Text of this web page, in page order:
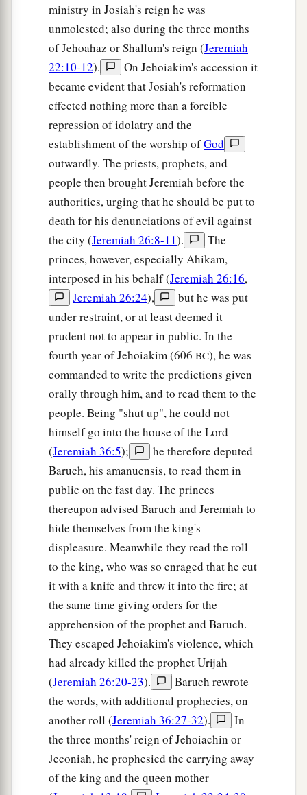
Jerusalem. No more shall theybfollow the
dictates of their evil hearts. ‡
“In those daysa the house of Judah shall walk
with the house of Israel, and they shall come
together out of the land of the north to
that I have given as an inheritance to your
fathers. ‡
“But I said:
‘How can I put you among the children
And give youa
a pleasant land,
A beautiful heritage of the hosts of nations?’
“And I said:
‘You shall call Me, b“My Father,”
And not turn away from Me.’
Surely,asa wife treacherously departs from
her1husband,
Soahave you dealt treacherously with Me,
O house of Israel,” says theLord. ‡
A voice was heard onathe desolate heights,
Weepingandsupplications of the children of
Israel.
For they have perverted their way;
They have forgotten theLordtheir God.
“Return, you backsliding children,
AndI will a
heal your backslidings.”
“Indeed we do come to You,
For You are theLordour God.
aTruly, in vain issalvationhopedfor
hills,
Andfromthe multitude of mountains;
Truly, in theLordour God
the salvation of Israel. ‡
aFor shame has devoured
The labor of our fathers from our youth—
Their flocks and their herds,
Their sons and their daughters. ‡
ministry in Josiah's reign he was
unmolested; also during the three months
of Jehoahaz or Shallum's reign (Jeremiah
22:10-12).
On Jehoiakim's accession it
became evident that Josiah's reformation
effected nothing more than a forcible
repression of idolatry and the
establishment of the worship ofGod
outwardly. The priests, prophets, and
people then brought Jeremiah before the
authorities, urging that he should be put to
death for his denunciations of evil against
the city (Jeremiah 26:8-11).
The
princes, however, especially Ahikam,
interposed in his behalf (Jeremiah 26:16,
Jeremiah 26:24),
but he was put
under restraint, or at least deemed it
prudent not to appear in public. In the
fourth year of Jehoiakim (606 BC), he was
commanded to write the predictions given
orally through him, and to read them to the
people. Being "shut up", he could not
himself go into the house of the Lord
(Jeremiah 36:5);
he therefore deputed
Baruch, his amanuensis, to read them in
public on the fast day. The princes
thereupon advised Baruch and Jeremiah to
hide themselves from the king's
displeasure. Meanwhile they read the roll
to the king, who was so enraged that he cut
it with a knife and threw it into the fire; at
the same time giving orders for the
apprehension of the prophet and Baruch.
They escaped Jehoiakim's violence, which
had already killed the prophet Urijah
(Jeremiah 26:20-23).
Baruch rewrote
the words, with additional prophecies, on
another roll (Jeremiah 36:27-32).
In
the three months' reign of Jehoiachin or
Jeconiah, he prophesied the carrying away
of the king and the queen mother